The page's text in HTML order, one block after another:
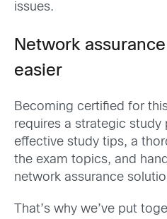
issues.
Network
easier
Becoming certified for
requires a strategic study
effective study tips, a
the exam topics, and
network assurance
That’s why we’ve put